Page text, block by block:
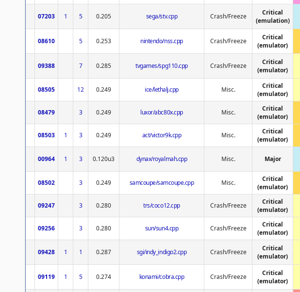
07203 1 5 0.205 sega/stv.cpp Crash/Freeze
Critical
(emulation)
08610 5 0.253 nintendo/nss.cpp Crash/Freeze
Critical
(emulator)
09388 7 0.285 tvgames/spg110.cpp Crash/Freeze
Critical
(emulator)
08505 12 0.249 ice/lethalj.cpp Misc.
Critical
(emulator)
08479 3 0.249 luxor/abc80x.cpp Misc.
Critical
(emulator)
08503 1 3 0.249 act/victor9k.cpp Misc.
Critical
(emulator)
00964 1 3 0.120u3 dynax/royalmah.cpp Misc. Major
08502 3 0.249 samcoupe/samcoupe.cpp Misc.
Critical
(emulator)
09247 3 0.280 trs/coco12.cpp Crash/Freeze
Critical
(emulator)
09256 3 0.280 sun/sun4.cpp Crash/Freeze
Critical
(emulator)
09428 1 1 0.287 sgi/indy_indigo2.cpp Crash/Freeze
Critical
(emulator)
09119 1 5 0.274 konami/cobra.cpp Crash/Freeze
Critical
(emulator)